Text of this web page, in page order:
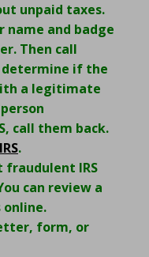
unpaid taxes.
name and badge
Then call
determine if the
a legitimate
call them back.
.
IRS
can review a
online.
form, or